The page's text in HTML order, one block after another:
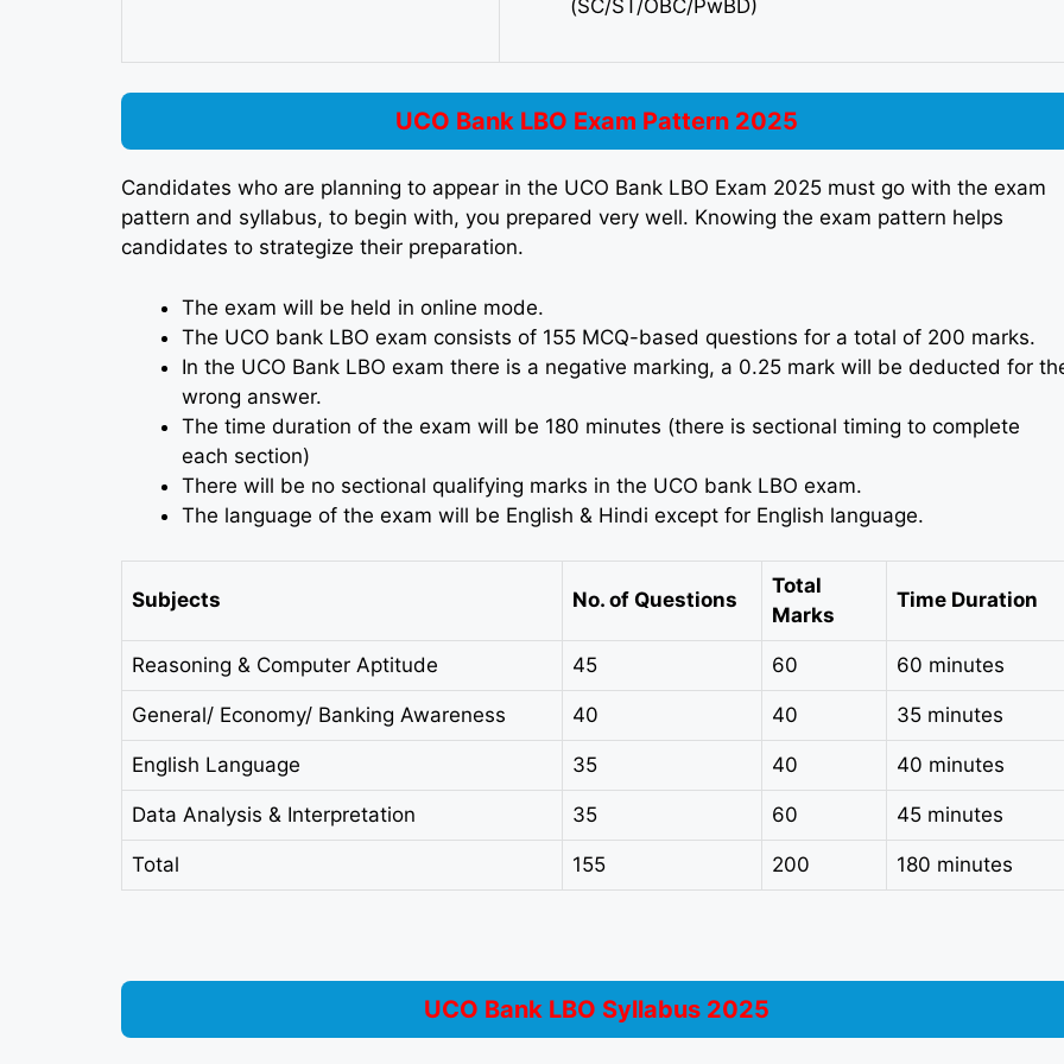
(SC/ST/OBC/PwBD)
UCO Bank LBO Exam Pattern 2025
Candidates who are planning to appear in the UCO Bank LBO Exam 2025 must go with the exam
pattern and syllabus, to begin with, you prepared very well. Knowing the exam pattern helps
candidates to strategize their preparation.
The exam will be held in online mode.
The UCO bank LBO exam consists of 155 MCQ-based questions for a total of 200 marks.
In the UCO Bank LBO exam there is a negative marking, a 0.25 mark will be deducted for
wrong answer.
The time duration of the exam will be 180 minutes (there is sectional timing to complete
each section)
There will be no sectional qualifying marks in the UCO bank LBO exam.
The language of the exam will be English & Hindi except for English language.
Subjects No. of Questions
Total
Marks
Time Duration
Reasoning & Computer Aptitude 45 60 60 minutes
General/ Economy/ Banking Awareness 40 40 35 minutes
English Language 35 40 40 minutes
Data Analysis & Interpretation 35 60 45 minutes
Total 155 200 180 minutes
UCO Bank LBO Syllabus 2025